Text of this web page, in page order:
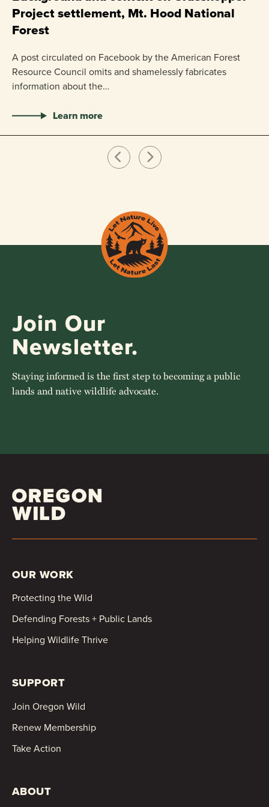
Project settlement, Mt. Hood National
Forest
A post circulated on Facebook by the American Forest
Resource Council omits and shamelessly fabricates
information about the…
Learn more
Join Our
Newsletter.
Staying informed is the first step to becoming a public
lands and native wildlife advocate.
OUR WORK
Protecting the Wild
Defending Forests + Public Lands
Helping Wildlife Thrive
SUPPORT
Join Oregon Wild
Renew Membership
Take Action
ABOUT